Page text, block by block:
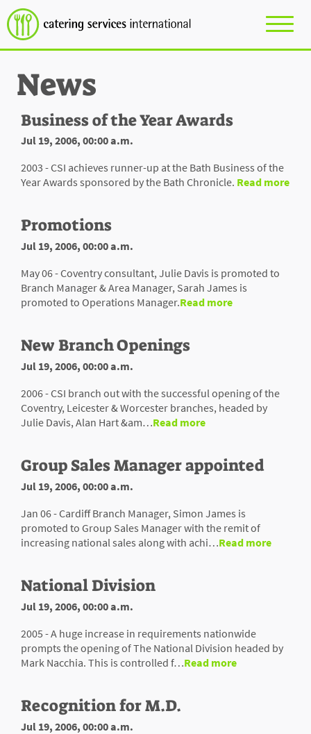
News
Business of the Year Awards
Jul 19, 2006, 00:00 a.m.
2003 - CSI achieves runner-up at the Bath Business of the
Year Awards sponsored by the Bath Chronicle. Read more
Promotions
Jul 19, 2006, 00:00 a.m.
May 06 - Coventry consultant, Julie Davis is promoted to
Branch Manager & Area Manager, Sarah James is
promoted to Operations Manager.Read more
New Branch Openings
Jul 19, 2006, 00:00 a.m.
2006 - CSI branch out with the successful opening of the
Coventry, Leicester & Worcester branches, headed by
Julie Davis, Alan Hart &am…Read more
Group Sales Manager appointed
Jul 19, 2006, 00:00 a.m.
Jan 06 - Cardiff Branch Manager, Simon James is
promoted to Group Sales Manager with the remit of
increasing national sales along with achi…Read more
National Division
Jul 19, 2006, 00:00 a.m.
2005 - A huge increase in requirements nationwide
prompts the opening of The National Division headed by
Mark Nacchia. This is controlled f…Read more
Recognition for M.D.
Jul 19, 2006, 00:00 a.m.